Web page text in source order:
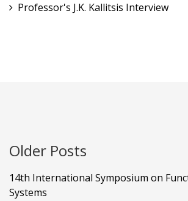
Professor's J.K. Kallitsis Interview
Older Posts
14th International Symposium on
Systems